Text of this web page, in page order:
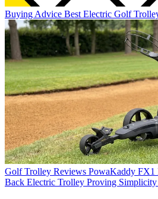
Buying Advice Best Electric Golf
Golf Trolley Reviews PowaKaddy FX1
Back Electric Trolley Proving